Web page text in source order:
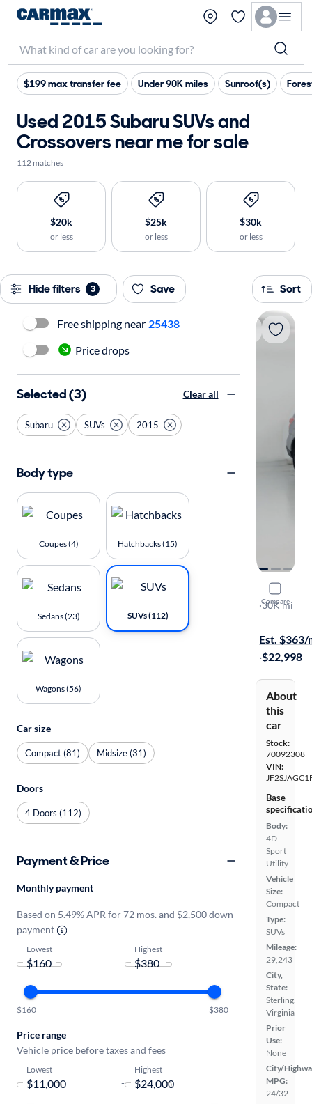
$199 max transfer fee Under 90K miles Sunroof(s)
Used 2015 Subaru SUVs and
Crossovers near me for sale
112 matches
$20k
or less
$25k
or less
$30k
or less
Hide filters 3 Save Sort
Compare
2015
2.5I
·30K mi
Est. $363/
·$22,998
About
this
car
Stock:
70092308
VIN:
Base
Body:
4D
Sport
Utility
Vehicle
Size:
Compact
Type:
SUVs
Mileage:
29,243
City,
State:
Sterling,
Virginia
Prior
Use:
None
City/
MPG:
24/32
Free shipping near 25438
Price drops
Selected (3) Clear all
Subaru SUVs 2015
Body type
Coupes (4) Hatchbacks (15)
Sedans (23) SUVs (112)
Wagons (56)
Car size
Compact (81) Midsize (31)
Doors
4 Doors (112)
Payment & Price
Monthly payment
Based on 5.49% APR for 72 mos. and $2,500 down
payment
Lowest
-
Highest
$160 $380
Price range
Vehicle price before taxes and fees
Lowest
-
Highest